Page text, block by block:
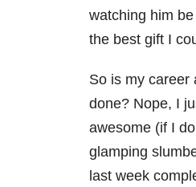
watching him
the best gift I
So is my career
done? Nope, I
awesome (if I
glamping
last week